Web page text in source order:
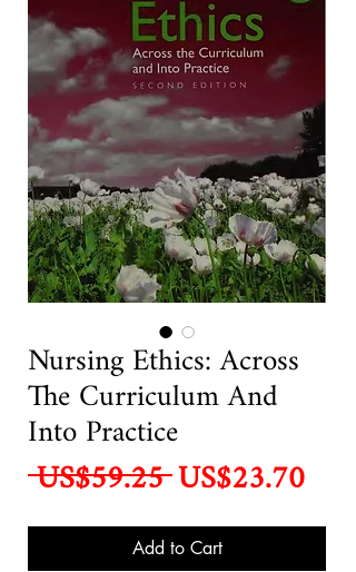
Nursing Ethics: Across
The Curriculum And
Into Practice
US$59.25 Regular
Price
US$23.70Sale
Price
Add to Cart